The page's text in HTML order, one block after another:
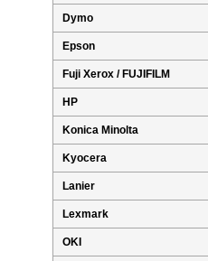
Dymo
Epson
Fuji Xerox / FUJIFILM
HP
Konica Minolta
Kyocera
Lanier
Lexmark
OKI